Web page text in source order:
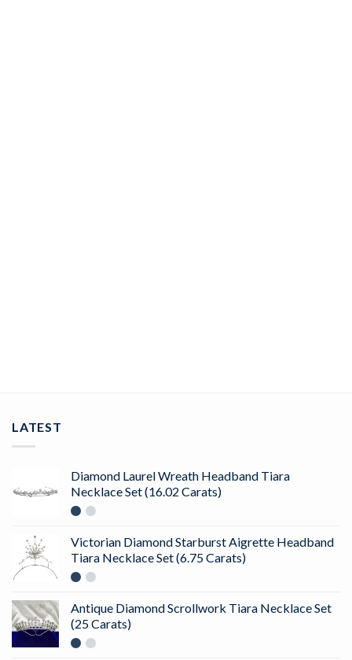
LATEST
Diamond Laurel Wreath Headband Tiara
Necklace Set (16.02 Carats)
Victorian Diamond Starburst Aigrette Headband
Tiara Necklace Set (6.75 Carats)
Antique Diamond Scrollwork Tiara Necklace Set
(25 Carats)